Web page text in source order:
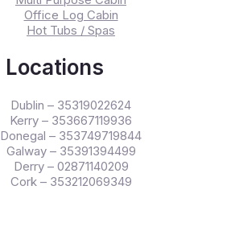
Office Log Cabin
Hot Tubs / Spas
Locations
Dublin – 35319022624
Kerry – 353667119936
Donegal – 353749719844
Galway – 35391394499
Derry – 02871140209
Cork – 353212069349